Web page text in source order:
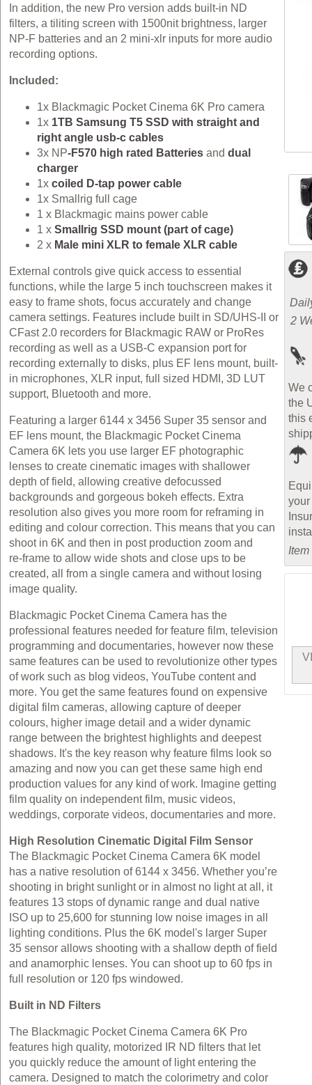
In addition, the new Pro version adds built-in ND
filters, a tiliting screen with 1500nit brightness, larger
NP-F batteries and an 2 mini-xlr inputs for more audio
recording options.
Included:
1x Blackmagic Pocket Cinema 6K Pro camera
1x 1TB Samsung T5 SSD with straight and
right angle usb-c cables
3x NP-F570 high rated Batteries and dual
charger
1x coiled D-tap power cable
1x Smallrig full cage
1 x Blackmagic mains power cable
1 x Smallrig SSD mount (part of cage)
2 x Male mini XLR to female XLR cable
External controls give quick access to essential
functions, while the large 5 inch touchscreen makes it
easy to frame shots, focus accurately and change
camera settings. Features include built in SD/UHS‑II or
CFast 2.0 recorders for Blackmagic RAW or ProRes
recording as well as a USB‑C expansion port for
recording externally to disks, plus EF lens mount, built-
in microphones, XLR input, full sized HDMI, 3D LUT
support, Bluetooth and more.
Featuring a larger 6144 x 3456 Super 35 sensor and
EF lens mount, the Blackmagic Pocket Cinema
Camera 6K lets you use larger EF photographic
lenses to create cinematic images with shallower
depth of field, allowing creative defocussed
backgrounds and gorgeous bokeh effects. Extra
resolution also gives you more room for reframing in
editing and colour correction. This means that you can
shoot in 6K and then in post production zoom and
re‑frame to allow wide shots and close ups to be
created, all from a single camera and without losing
image quality.
Blackmagic Pocket Cinema Camera has the
professional features needed for feature film, television
programming and documentaries, however now these
same features can be used to revolutionize other types
of work such as blog videos, YouTube content and
more. You get the same features found on expensive
digital film cameras, allowing capture of deeper
colours, higher image detail and a wider dynamic
range between the brightest highlights and deepest
shadows. It's the key reason why feature films look so
amazing and now you can get these same high end
production values for any kind of work. Imagine getting
film quality on independent film, music videos,
weddings, corporate videos, documentaries and more.
High Resolution Cinematic Digital Film Sensor
The Blackmagic Pocket Cinema Camera 6K model
has a native resolution of 6144 x 3456. Whether you’re
shooting in bright sunlight or in almost no light at all, it
features 13 stops of dynamic range and dual native
ISO up to 25,600 for stunning low noise images in all
lighting conditions. Plus the 6K model's larger Super
35 sensor allows shooting with a shallow depth of field
and anamorphic lenses. You can shoot up to 60 fps in
full resolution or 120 fps windowed.
Built in ND Filters
The Blackmagic Pocket Cinema Camera 6K Pro
features high quality, motorized IR ND filters that let
you quickly reduce the amount of light entering the
camera. Designed to match the colorimetry and color
2
We
the
this
your